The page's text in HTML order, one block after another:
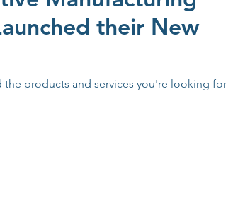
their New
products and services you're looking for.